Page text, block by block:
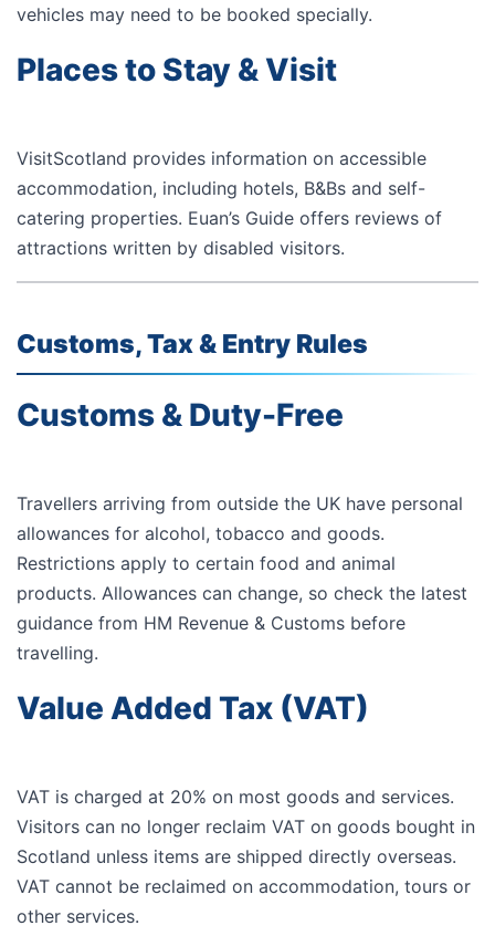
vehicles may need to be booked specially.
Places to Stay & Visit
VisitScotland provides information on accessible
accommodation, including hotels, B&Bs and self-
catering properties. Euan’s Guide offers reviews of
attractions written by disabled visitors.
Customs, Tax & Entry Rules
Customs & Duty-Free
Travellers arriving from outside the UK have personal
allowances for alcohol, tobacco and goods.
Restrictions apply to certain food and animal
products. Allowances can change, so check the latest
guidance from HM Revenue & Customs before
travelling.
Value Added Tax (VAT)
VAT is charged at 20% on most goods and services.
Visitors can no longer reclaim VAT on goods bought in
Scotland unless items are shipped directly overseas.
VAT cannot be reclaimed on accommodation, tours or
other services.